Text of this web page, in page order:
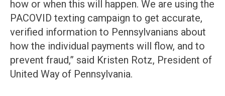
how or when this will happen. We are using the
PACOVID texting campaign to get accurate,
verified information to Pennsylvanians about
how the individual payments will flow, and to
prevent fraud,” said Kristen Rotz, President of
United Way of Pennsylvania.